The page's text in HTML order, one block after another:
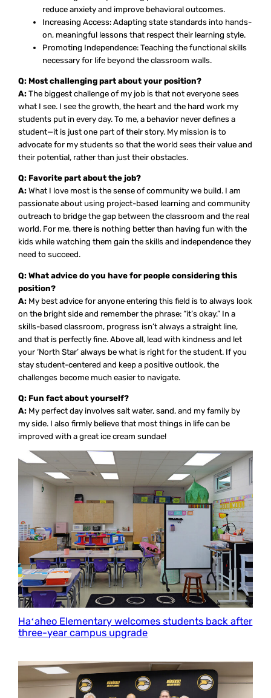
reduce anxiety and improve behavioral outcomes.
Increasing Access: Adapting state standards into hands-
on, meaningful lessons that respect their learning style.
Promoting Independence: Teaching the functional skills
necessary for life beyond the classroom walls.
Q: Most challenging part about your position?
A: The biggest challenge of my job is that not everyone sees
what I see. I see the growth, the heart and the hard work my
students put in every day. To me, a behavior never defines a
student—it is just one part of their story. My mission is to
advocate for my students so that the world sees their value and
their potential, rather than just their obstacles.
Q: Favorite part about the job?
A: What I love most is the sense of community we build. I am
passionate about using project-based learning and community
outreach to bridge the gap between the classroom and the real
world. For me, there is nothing better than having fun with the
kids while watching them gain the skills and independence they
need to succeed.
Q: What advice do you have for people considering this
position?
A: My best advice for anyone entering this field is to always look
on the bright side and remember the phrase: “it’s okay.” In a
skills-based classroom, progress isn’t always a straight line,
and that is perfectly fine. Above all, lead with kindness and let
your ‘North Star’ always be what is right for the student. If you
stay student-centered and keep a positive outlook, the
challenges become much easier to navigate.
Q: Fun fact about yourself?
A: My perfect day involves salt water, sand, and my family by
my side. I also firmly believe that most things in life can be
improved with a great ice cream sundae!
Haʻaheo Elementary welcomes students back after
three-year campus upgrade